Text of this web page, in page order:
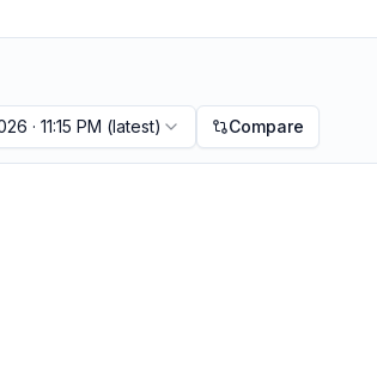
· 11:15 PM (latest) Compare